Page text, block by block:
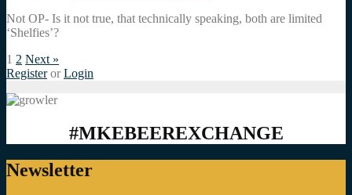
Not OP- Is it not true, that technically speaking, both are limited
‘Shelfies’?
1 2 Next »
Register or Login
#MKEBEEREXCHANGE
Newsletter